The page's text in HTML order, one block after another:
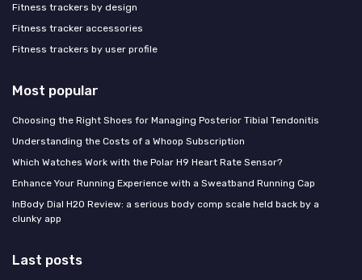
Fitness trackers by design
Fitness tracker accessories
Fitness trackers by user profile
Most popular
Choosing the Right Shoes for Managing Posterior Tibial Tendonitis
Understanding the Costs of a Whoop Subscription
Which Watches Work with the Polar H9 Heart Rate Sensor?
Enhance Your Running Experience with a Sweatband Running Cap
InBody Dial H20 Review: a serious body comp scale held back by a
clunky app
Last posts